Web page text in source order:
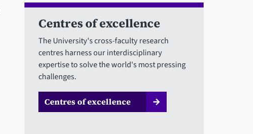
Centres of excellence
The University's cross-faculty research
centres harness our interdisciplinary
expertise to solve the world's most pressing
challenges.
Centres of excellence